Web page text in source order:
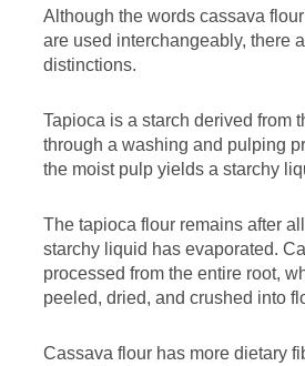
Although the words cassava
are used interchangeably, there
distinctions.
Tapioca is a starch derived from
through a washing and pulping
the moist pulp yields a starchy
The tapioca flour remains after
starchy liquid has evaporated.
processed from the entire root,
peeled, dried, and crushed into
Cassava flour has more dietary